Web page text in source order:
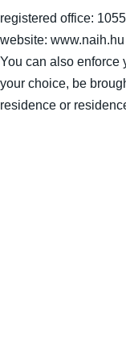
registered office:
website: www.naih.hu
You can also enforce
your choice, be
residence or